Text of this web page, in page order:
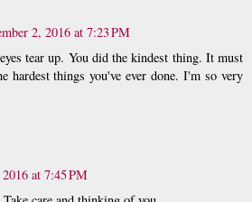
2, 2016 at 7:23 PM
tear up. You did the kindest thing. It must
hardest things you've ever done. I'm so very
at 7:45 PM